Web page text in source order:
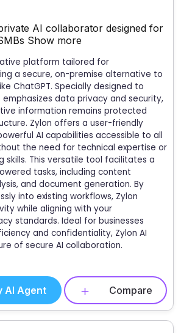
AI collaborator designed for
Show more
platform tailored for
a secure, on-premise alternative to
ChatGPT. Specially designed to
data privacy and security,
information remains protected
Zylon offers a user-friendly
AI capabilities accessible to all
the need for technical expertise or
skills. This versatile tool facilitates a
tasks, including content
and document generation. By
into existing workflows, Zylon
while aligning with your
standards. Ideal for businesses
and confidentiality, Zylon AI
of secure AI collaboration.
AI Agent Compare